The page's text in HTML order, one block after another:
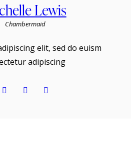
Lewis
Сhambermaid
elit, sed do euism
adipiscing